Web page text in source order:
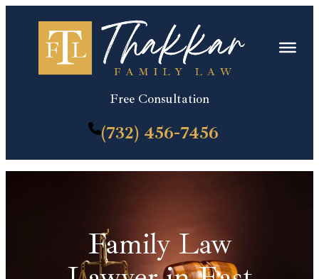
Free Consultation
(732) 456-7456
Family Law